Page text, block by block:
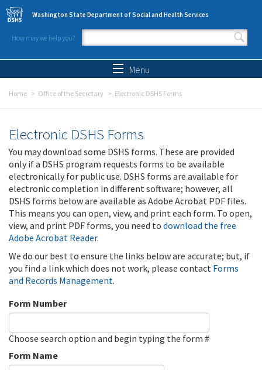
Skip to main content
Washington State Department of Social and Health Services
How may we help you?
Search form
Menu
Home Office of the Secretary Electronic DSHS Forms
Electronic DSHS Forms
You may download some DSHS forms. These are provided
only if a DSHS program requests forms to be available
electronically for public use. DSHS forms are available for
electronic completion in different software; however, all
DSHS forms below are available as Adobe Acrobat PDF files.
This means you can open, view, and print each form. To open,
view, and print PDF forms, you need to download the free
Adobe Acrobat Reader.
We do our best to ensure the links below are accurate; but, if
you find a link which does not work, please contact Forms
and Records Management.
Form Number
Choose search option and begin typing the form #
Form Name